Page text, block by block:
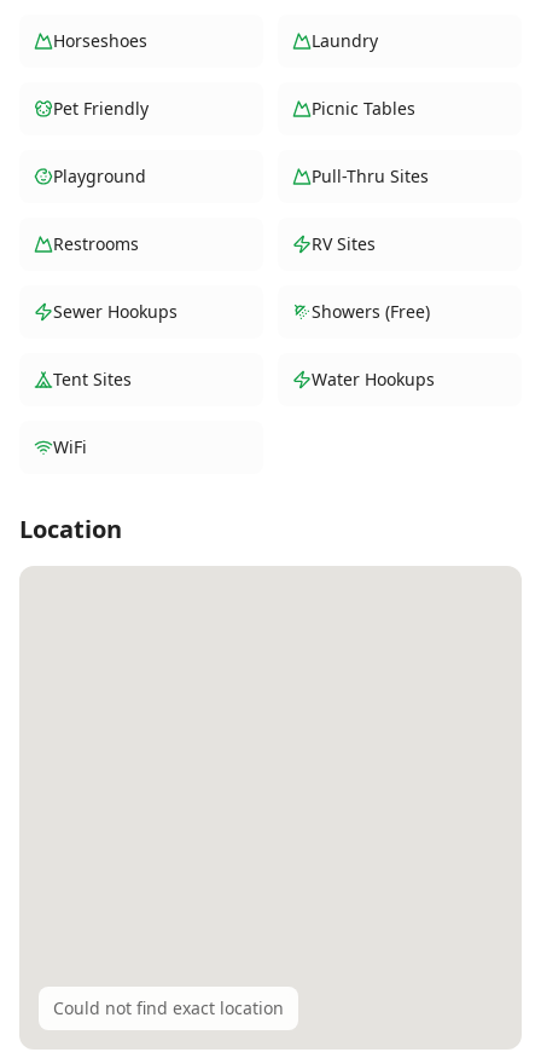
Horseshoes Laundry
Pet Friendly Picnic Tables
Playground Pull-Thru Sites
Restrooms RV Sites
Sewer Hookups Showers (Free)
Tent Sites Water Hookups
WiFi
Location
Could not find exact location